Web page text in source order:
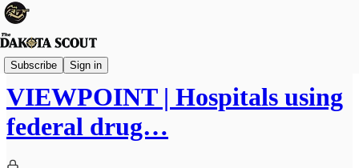
Subscribe Sign in
Viewpoints
VIEWPOINT | Hospitals using
federal drug…